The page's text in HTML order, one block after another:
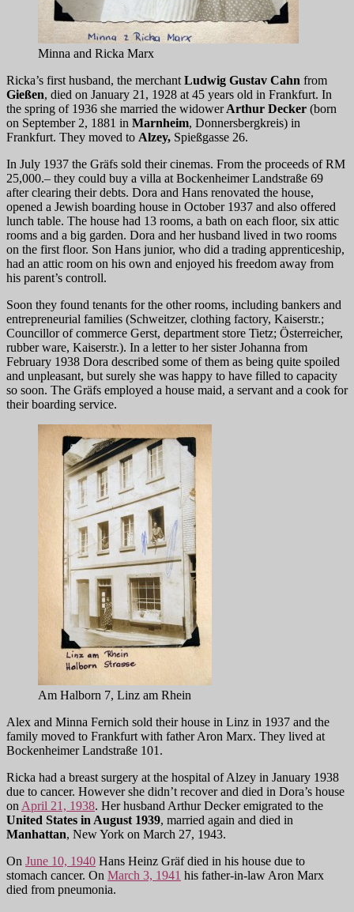
Minna and Ricka Marx
Ricka’s first husband, the merchant Ludwig Gustav Cahn from
Gießen, died on January 21, 1928 at 45 years old in Frankfurt. In
the spring of 1936 she married the widowerArthur Decker (born
on September 2, 1881 in Marnheim, Donnersbergkreis) in
Frankfurt. They moved to Alzey, Spießgasse 26.
In July 1937 the Gräfs sold their cinemas. From the proceeds of RM
25,000.– they could buy a villa at Bockenheimer Landstraße 69
after clearing their debts. Dora and Hans renovated the house,
opened a Jewish boarding house in October 1937 and also offered
lunch table. The house had 13 rooms, a bath on each floor, six attic
rooms and a big garden. Dora and her husband lived in two rooms
on the first floor. Son Hans junior, who did a trading apprenticeship,
had an attic room on his own and enjoyed his freedom away from
his parent’s controll.
Soon they found tenants for the other rooms, including bankers and
entrepreneurial families (Schweitzer, clothing factory, Kaiserstr.;
Councillor of commerce Gerst, department store Tietz; Österreicher,
rubber ware, Kaiserstr.). In a letter to her sister Johanna from
February 1938 Dora described some of them as being quite spoiled
and unpleasant, but surely she was happy to have filled to capacity
so soon. The Gräfs employed a house maid, a servant and a cook for
their boarding service.
Am Halborn 7, Linz am Rhein
Alex and Minna Fernich sold their house in Linz in 1937 and the
family moved to Frankfurt with father Aron Marx. They lived at
Bockenheimer Landstraße 101.
Ricka had a breast surgery at the hospital of Alzey in January 1938
due to cancer. However she didn’t recover and died in Dora’s house
on April 21, 1938. Her husband Arthur Decker emigrated to the
United States in August 1939, married again and died in
Manhattan, New York on March 27, 1943.
On June 10, 1940 Hans Heinz Gräf died in his house due to
stomach cancer. On March 3, 1941 his father-in-law Aron Marx
died from pneumonia.